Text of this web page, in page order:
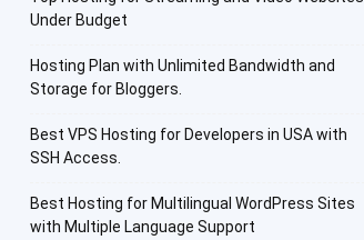
Under Budget
Hosting Plan with Unlimited Bandwidth and
Storage for Bloggers.
Best VPS Hosting for Developers in USA with
SSH Access.
Best Hosting for Multilingual WordPress Sites
with Multiple Language Support